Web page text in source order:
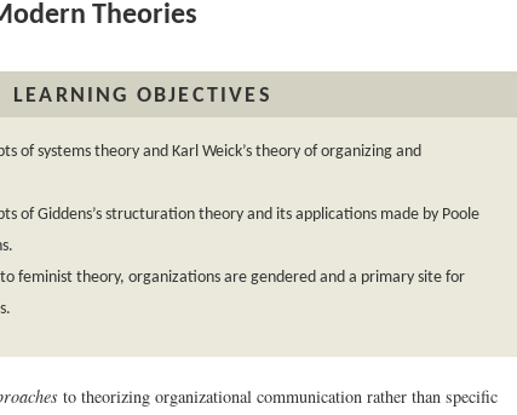
Theories
LEARNING OBJECTIVES
of systems theory and Karl Weick’s theory of organizing and
of Giddens’s structuration theory and its applications made by Poole
feminist theory, organizations are gendered and a primary site for
to theorizing organizational communication rather than specific